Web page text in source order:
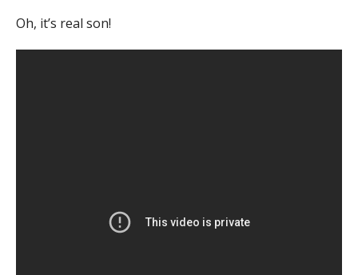
Oh, it’s real son!